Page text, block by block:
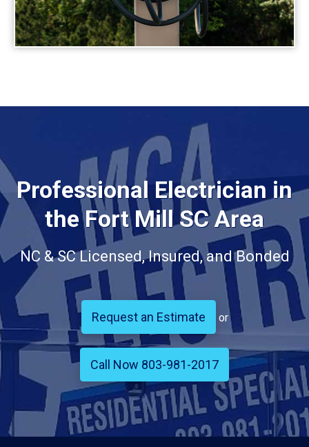
Professional Electrician in
the Fort Mill SC Area
NC & SC Licensed, Insured, and Bonded
Request an Estimate or
Call Now 803-981-2017